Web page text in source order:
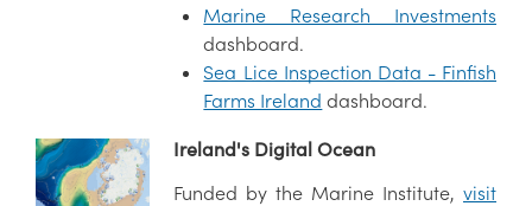
Marine Research Investments
dashboard.
Sea Lice Inspection Data - Finfish
Farms Ireland dashboard.
Ireland's Digital Ocean
Funded by the Marine Institute, visit